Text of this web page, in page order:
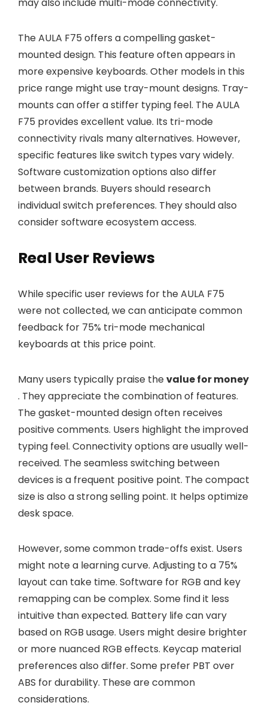
The AULA F75 offers a compelling gasket-
mounted design. This feature often appears in
more expensive keyboards. Other models in this
price range might use tray-mount designs. Tray-
mounts can offer a stiffer typing feel. The AULA
F75 provides excellent value. Its tri-mode
connectivity rivals many alternatives. However,
specific features like switch types vary widely.
Software customization options also differ
between brands. Buyers should research
individual switch preferences. They should also
consider software ecosystem access.
Real User Reviews
While specific user reviews for the AULA F75
were not collected, we can anticipate common
feedback for 75% tri-mode mechanical
keyboards at this price point.
Many users typically praise thevalue for money
. They appreciate the combination of features.
The gasket-mounted design often receives
positive comments. Users highlight the improved
typing feel. Connectivity options are usually well-
received. The seamless switching between
devices is a frequent positive point. The compact
size is also a strong selling point. It helps optimize
desk space.
However, some common trade-offs exist. Users
might note a learning curve. Adjusting to a 75%
layout can take time. Software for RGB and key
remapping can be complex. Some find it less
intuitive than expected. Battery life can vary
based on RGB usage. Users might desire brighter
or more nuanced RGB effects. Keycap material
preferences also differ. Some prefer PBT over
ABS for durability. These are common
considerations.